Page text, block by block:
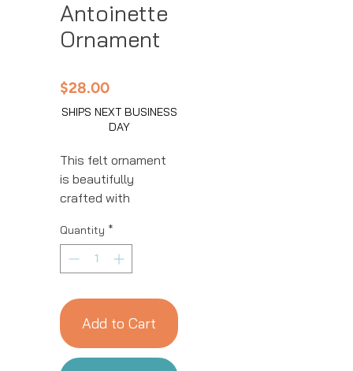
Antoinette
Ornament
$28.00Price
SHIPS NEXT BUSINESS
DAY
This felt ornament
is beautifully
crafted with
This handmade
ornament is great
for year-round
women artisans in
Kyrgyzstan to
handcraft products
Quantity *
Add to Cart